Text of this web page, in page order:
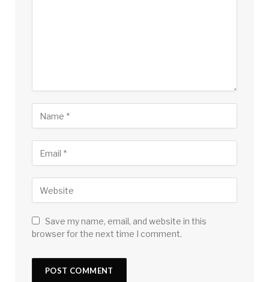
Save my name, email, and website in this
browser for the next time I comment.